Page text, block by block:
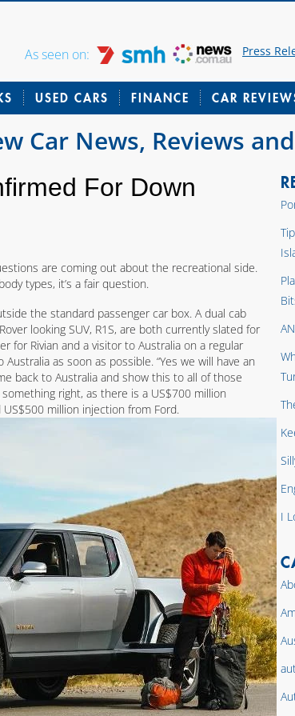
As seen on: Press
USED CARS FINANCE CAR
Car News, Reviews
For Down
are coming out about the recreational side.
types, it’s a fair question.
the standard passenger car box. A dual cab
looking SUV, R1S, are both currently slated for
for Rivian and a visitor to Australia on a regular
as soon as possible. “Yes we will have an
back to Australia and show this to all of those
right, as there is a US$700 million
million injection from Ford.
I